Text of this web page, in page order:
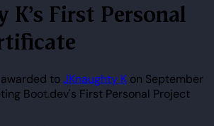
toJKnaughty K on September
Boot.dev's First Personal Project